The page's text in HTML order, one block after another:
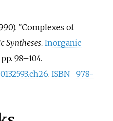
"Complexes of
Syntheses. Inorganic
98–104.
. ISBN
978-